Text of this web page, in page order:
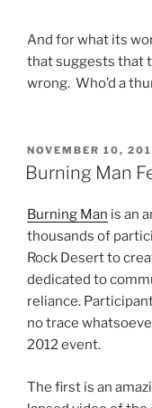
And for what its
that suggests that
wrong. Who’d a
POSTED
ON
NOVEMBER 10,
Burning Man
Burning Man is an
thousands of
Rock Desert to
dedicated to
reliance.
no trace
2012 event.
The first is an